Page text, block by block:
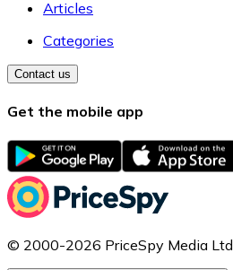
Articles
Categories
Contact us
Get the mobile app
© 2000-2026 PriceSpy Media Ltd.